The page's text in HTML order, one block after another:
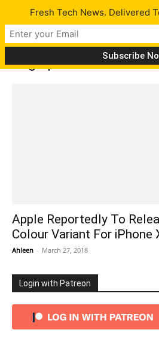
Tag: iphone x new
Apple Reportedly To
Colour Variant For iPhone
Ahleen - March 27, 2018
Login with Patreon
Fresh Tech News. Delivered